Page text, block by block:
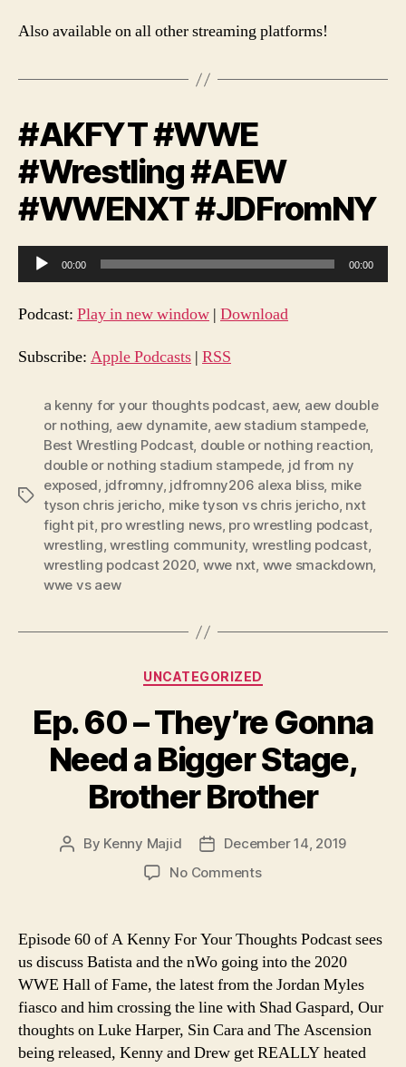
Also available on all other streaming platforms!
#AKFYT #WWE
#Wrestling #AEW
#WWENXT #JDFromNY
u
d
o
r
00:00 00:00
Podcast: Play in new window | Download
Subscribe: Apple Podcasts | RSS
Tags
a kenny for your thoughts podcast, aew, aew double
or nothing, aew dynamite, aew stadium stampede,
Best Wrestling Podcast, double or nothing reaction,
double or nothing stadium stampede, jd from ny
exposed, jdfromny, jdfromny206 alexa bliss, mike
tyson chris jericho, mike tyson vs chris jericho, nxt
fight pit, pro wrestling news, pro wrestling podcast,
wrestling,wrestling community, wrestling podcast,
wrestling podcast 2020, wwe nxt, wwe smackdown,
wwe vs aew
Categories
UNCATEGORIZED
Ep. 60 – They’re Gonna
Need a Bigger Stage,
Brother Brother
Post
By Kenny Majid
PostDecember 14, 2019
No Commentson
They’re
Gonna
Need
a
Bigger
Stage,
Episode 60 of A Kenny For Your Thoughts Podcast sees
us discuss Batista and the nWo going into the 2020
WWE Hall of Fame, the latest from the Jordan Myles
fiasco and him crossing the line with Shad Gaspard, Our
thoughts on Luke Harper, Sin Cara and The Ascension
being released, Kenny and Drew get REALLY heated